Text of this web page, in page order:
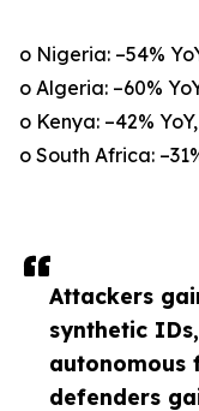
Attackers
synthetic
autonomous
defenders
o Nigeria: –54%
o Algeria: –60%
o Kenya: –42% YoY,
o South Africa: